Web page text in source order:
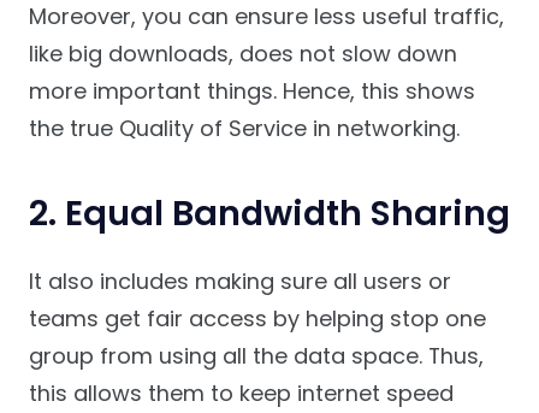
Moreover, you can ensure less useful traffic,
like big downloads, does not slow down
more important things. Hence, this shows
the true Quality of Service in networking.
2. Equal Bandwidth Sharing
It also includes making sure all users or
teams get fair access by helping stop one
group from using all the data space. Thus,
this allows them to keep internet speed